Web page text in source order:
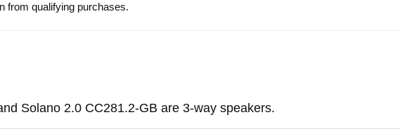
from qualifying purchases.
Solano 2.0 CC281.2-GB are 3-way speakers.